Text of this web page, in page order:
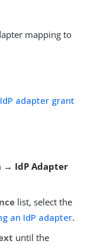
mapping to
adapter grant
IdP Adapter
list, select the
an IdP adapter.
until the